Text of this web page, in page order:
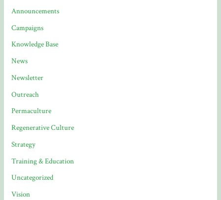
Announcements
Campaigns
Knowledge Base
News
Newsletter
Outreach
Permaculture
Regenerative Culture
Strategy
Training & Education
Uncategorized
Vision